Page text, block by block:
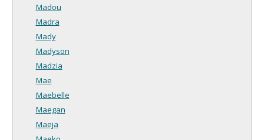
Madou
Madra
Mady
Madyson
Madzia
Mae
Maebelle
Maegan
Maeja